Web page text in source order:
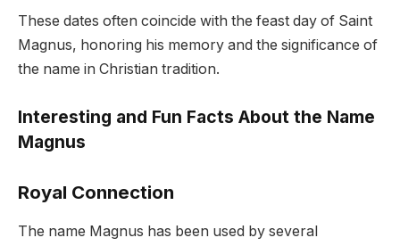
These dates often coincide with the feast day of Saint
Magnus, honoring his memory and the significance of
the name in Christian tradition.
Interesting and Fun Facts About the Name
Magnus
Royal Connection
The name Magnus has been used by several